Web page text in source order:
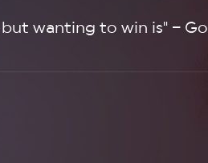
wanting to win is" –